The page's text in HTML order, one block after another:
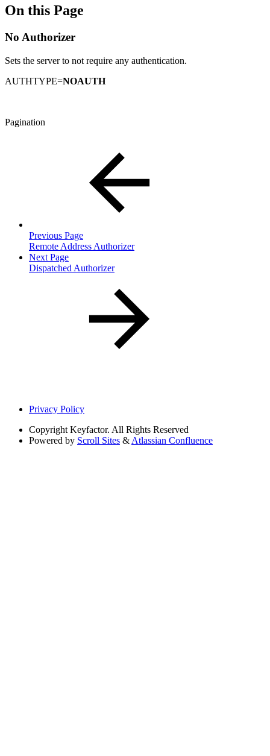
On this Page
No Authorizer
Sets the server to not require any authentication.
AUTHTYPE=NOAUTH
Pagination
Previous Page
Remote Address Authorizer
Next Page
Dispatched Authorizer
Privacy Policy
Copyright Keyfactor. All Rights Reserved
Powered by Scroll Sites & Atlassian Confluence